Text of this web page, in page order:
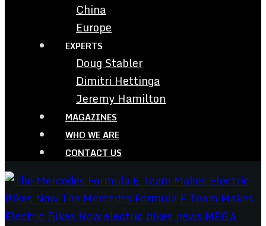
China
Europe
EXPERTS
Doug Stabler
Dimitri Hettinga
Jeremy Hamilton
MAGAZINES
WHO WE ARE
CONTACT US